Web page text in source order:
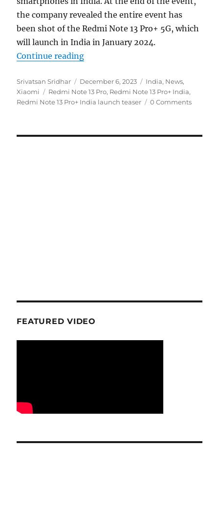
the company revealed the entire event has
been shot of the Redmi Note 13 Pro+ 5G, which
will launch in India in January 2024.
Continue reading“Redmi Note 13 Pro+ India
Author
Srivatsan Sridhar
Posted
on
December 6, 2023 Categories
India, News,
Xiaomi
Tags
Redmi Note 13 Pro, Redmi Note 13 Pro+ India,
Redmi Note 13 Pro+ India launch teaser
0 Comments
FEATURED VIDEO